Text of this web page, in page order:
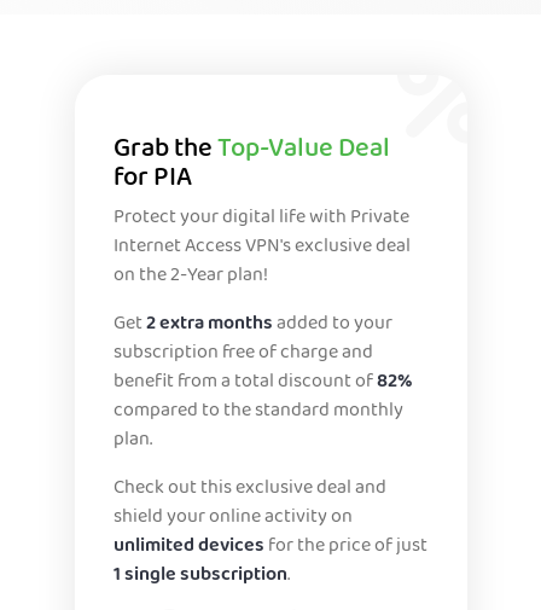
Grab theTop-Value Deal
for PIA
Protect your digital life with Private
Internet Access VPN's exclusive deal
on the 2-Year plan!
Get2 extra monthsadded to your
subscription free of charge and
benefit from a total discount of82%
compared to the standard monthly
plan.
Check out this exclusive deal and
shield your online activity on
unlimited devicesfor the price of just
1 single subscription.